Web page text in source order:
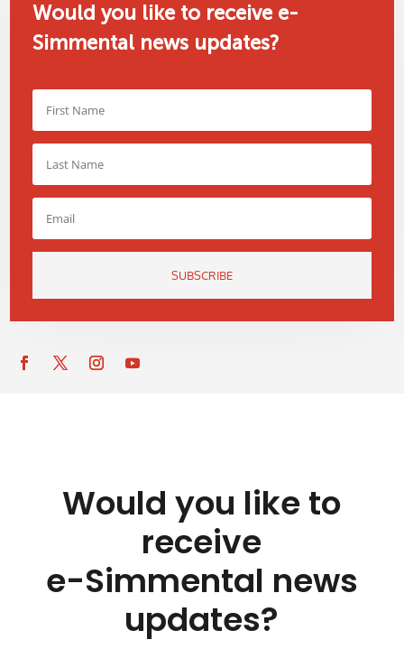
Would you like to receive e-
Simmental news updates?
SUBSCRIBE
Would you like to
receive
e-Simmental news
updates?